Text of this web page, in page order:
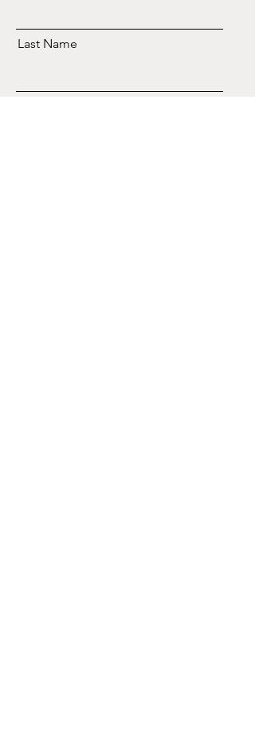
Last Name